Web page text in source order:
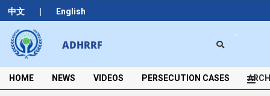
中文 | English
Skip
to
content
ADHRRF
Secondary
Navigation
Menu
HOME NEWS VIDEOS PERSECUTION CASES